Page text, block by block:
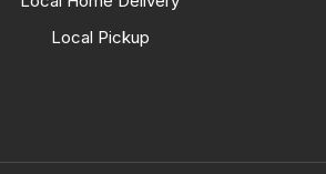
Local Pickup